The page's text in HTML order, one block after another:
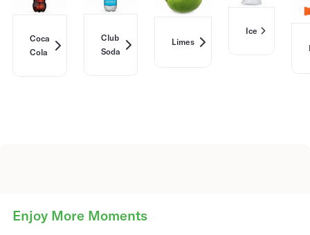
Coca
Cola
Club
Soda
Limes
Ice
Enjoy More Moments